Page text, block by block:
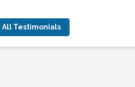
All Testimonials